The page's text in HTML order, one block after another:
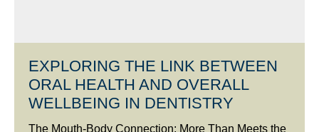
EXPLORING THE LINK BETWEEN
ORAL HEALTH AND OVERALL
WELLBEING IN DENTISTRY
The Mouth-Body Connection: More Than Meets the